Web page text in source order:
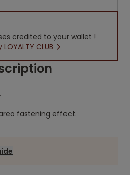
credited to your wallet !
CLUB
fastening effect.